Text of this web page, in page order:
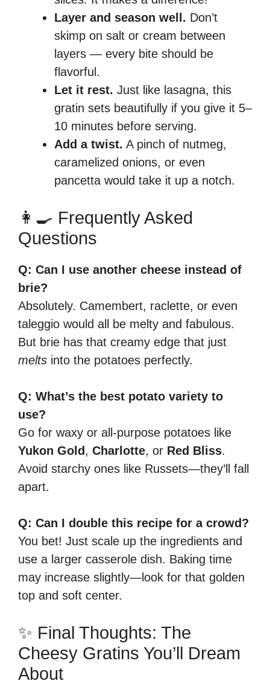
Layer and season well. Don’t
skimp on salt or cream between
layers — every bite should be
flavorful.
Let it rest. Just like lasagna, this
gratin sets beautifully if you give it 5–
10 minutes before serving.
Add a twist. A pinch of nutmeg,
caramelized onions, or even
pancetta would take it up a notch.
👩‍🍳 Frequently Asked
Questions
Q: Can I use another cheese instead of
brie?
Absolutely. Camembert, raclette, or even
taleggio would all be melty and fabulous.
But brie has that creamy edge that just
melts into the potatoes perfectly.
Q: What’s the best potato variety to
use?
Go for waxy or all-purpose potatoes like
Yukon Gold, Charlotte, or Red Bliss.
Avoid starchy ones like Russets—they’ll fall
apart.
Q: Can I double this recipe for a crowd?
You bet! Just scale up the ingredients and
use a larger casserole dish. Baking time
may increase slightly—look for that golden
top and soft center.
✨ Final Thoughts: The
Cheesy Gratins You’ll Dream
About